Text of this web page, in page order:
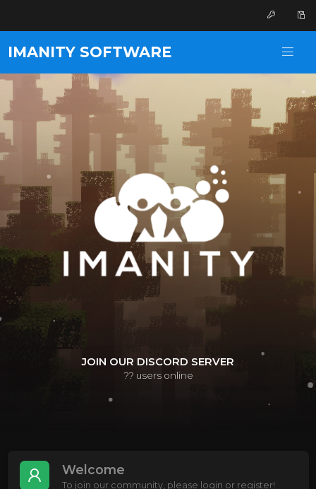
IMANITY SOFTWARE
JOIN OUR DISCORD SERVER
?? users online
Welcome
To join our community, please login or register!